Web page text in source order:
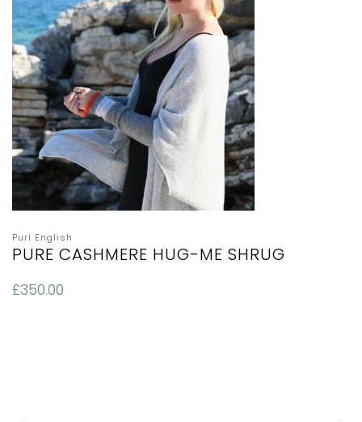
Purl English
PURE CASHMERE HUG-ME SHRUG
£350.00